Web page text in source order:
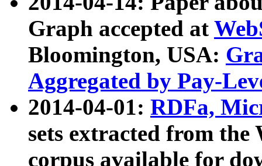
Graph accepted at
Bloomington, USA:
Aggregated by Pay-
2014-04-01: RDFa,
sets extracted from
corpus available for